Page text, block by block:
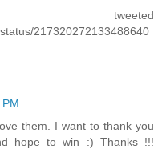
217320272133488640
them. I want to thank you
hope to win :) Thanks !!!